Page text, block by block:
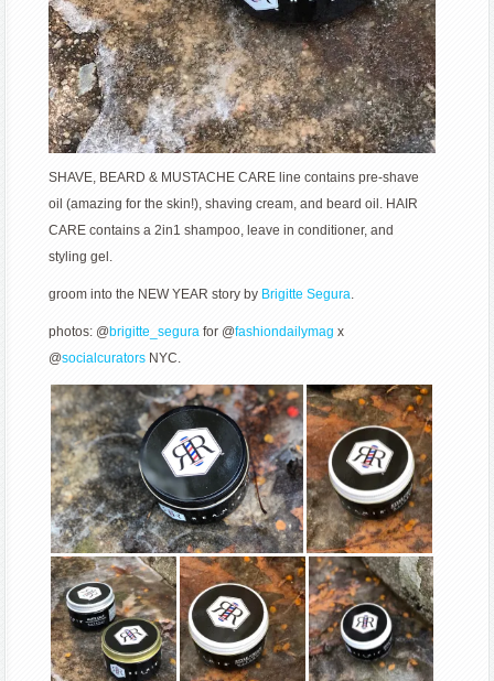
SHAVE, BEARD & MUSTACHE CARE line contains pre-shave
oil (amazing for the skin!), shaving cream, and beard oil. HAIR
CARE contains a 2in1 shampoo, leave in conditioner, and
styling gel.
groom into the NEW YEAR story by Brigitte Segura.
photos: @brigitte_segura for @fashiondailymag x
@socialcurators NYC.